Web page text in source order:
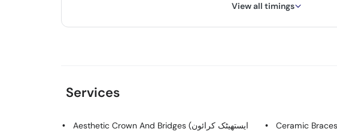
View all timings
Services
Aesthetic Crown And Bridges (ایستھیٹک کرائون